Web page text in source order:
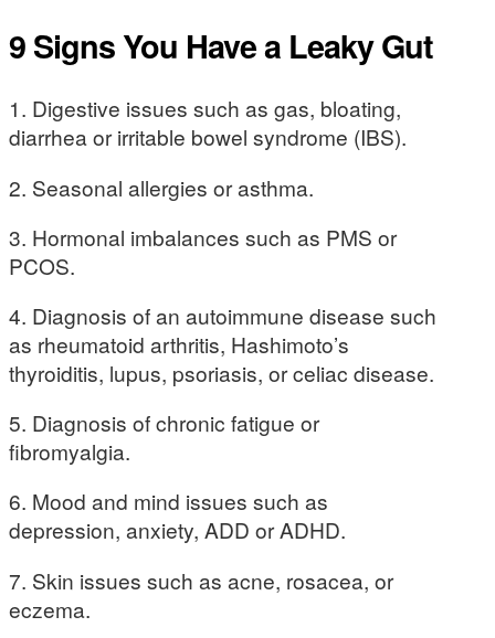
9 Signs You Have a Leaky Gut
1. Digestive issues such as gas, bloating,
diarrhea or irritable bowel syndrome (IBS).
2. Seasonal allergies or asthma.
3. Hormonal imbalances such as PMS or
PCOS.
4. Diagnosis of an autoimmune disease such
as rheumatoid arthritis, Hashimoto’s
thyroiditis, lupus, psoriasis, or celiac disease.
5. Diagnosis of chronic fatigue or
fibromyalgia.
6. Mood and mind issues such as
depression, anxiety, ADD or ADHD.
7. Skin issues such as acne, rosacea, or
eczema.